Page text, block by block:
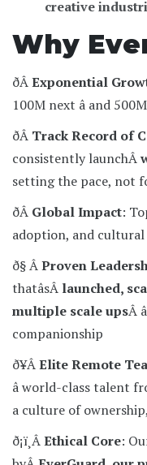
creative
Why
ðÂExponential
100M next â and
ðÂ Track Record of
consistently launchÂ
setting the pace, not
ðÂ Global Impact:
adoption, and cultural
ð§ ÂProven
thatâsÂ launched,
multiple scale upsÂ
companionship
ð¥ÂElite Remote
â world-class talent
a culture of
ð¡ï¸ÂEthical Core: